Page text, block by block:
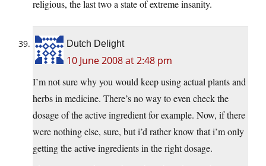
religious, the last two a state of extreme insanity.
Dutch Delight
10 June 2008 at 2:48 pm
I’m not sure why you would keep using actual plants and
herbs in medicine. There’s no way to even check the
dosage of the active ingredient for example. Now, if there
were nothing else, sure, but i’d rather know that i’m only
getting the active ingredients in the right dosage.